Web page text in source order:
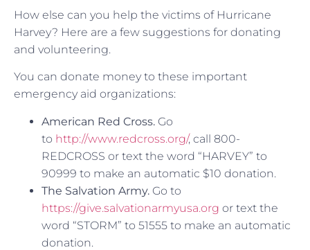
How else can you help the victims of Hurricane
Harvey? Here are a few suggestions for donating
and volunteering.
You can donate money to these important
emergency aid organizations:
American Red Cross. Go
to http://www.redcross.org/, call 800-
REDCROSS or text the word “HARVEY” to
90999 to make an automatic $10 donation.
The Salvation Army. Go to
https://give.salvationarmyusa.org or text the
word “STORM” to 51555 to make an automatic
donation.